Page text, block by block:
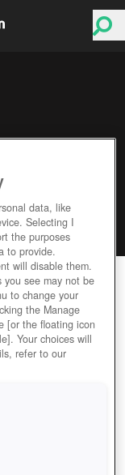
data, like
Selecting I
the purposes
to provide.
will disable them.
you see may not be
to change your
the Manage
[or the floating icon
Your choices will
refer to our